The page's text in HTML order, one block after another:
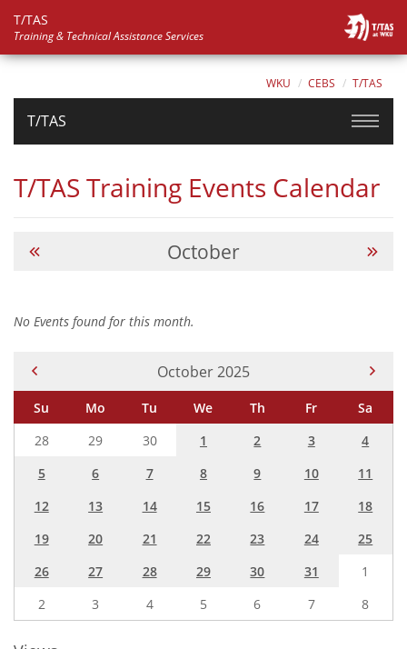
T/TAS
Training & Technical Assistance Services
WKU CEBS T/TAS
T/TAS
T/TAS Training Events Calendar
October
No Events found for this month.
Current Month -
October 2025
Su Mo Tu We Th Fr
Sa
28
29 30 1 2 3
4
5
6 7 8 9 10
11
12
13 14 15 16 17
18
19
20 21 22 23 24
25
26
27 28 29 30 31
1
2
3 4 5 6 7 8